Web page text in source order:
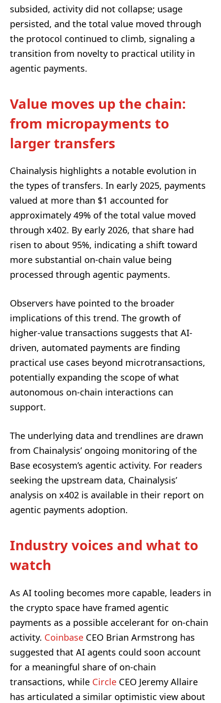
subsided, activity did not collapse; usage
persisted, and the total value moved through
the protocol continued to climb, signaling a
transition from novelty to practical utility in
agentic payments.
Value moves up the chain:
from micropayments to
larger transfers
Chainalysis highlights a notable evolution in
the types of transfers. In early 2025, payments
valued at more than $1 accounted for
approximately 49% of the total value moved
through x402. By early 2026, that share had
risen to about 95%, indicating a shift toward
more substantial on-chain value being
processed through agentic payments.
Observers have pointed to the broader
implications of this trend. The growth of
higher-value transactions suggests that AI-
driven, automated payments are finding
practical use cases beyond microtransactions,
potentially expanding the scope of what
autonomous on-chain interactions can
support.
The underlying data and trendlines are drawn
from Chainalysis’ ongoing monitoring of the
Base ecosystem’s agentic activity. For readers
seeking the upstream data, Chainalysis’
analysis on x402 is available in their report on
agentic payments adoption.
Industry voices and what to
watch
As AI tooling becomes more capable, leaders in
the crypto space have framed agentic
payments as a possible accelerant for on-chain
activity. Coinbase CEO Brian Armstrong has
suggested that AI agents could soon account
for a meaningful share of on-chain
transactions, while Circle CEO Jeremy Allaire
has articulated a similar optimistic view about